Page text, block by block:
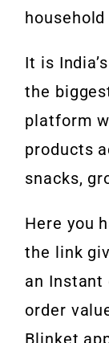
It is
the
platform
products
snacks,
Here you
the link
an Instant
order